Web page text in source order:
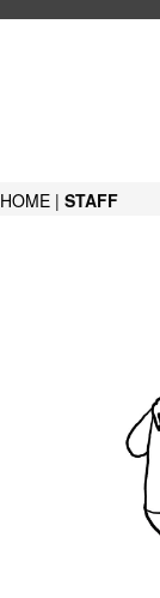
HOME | STAFF